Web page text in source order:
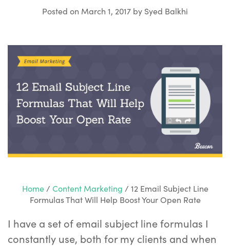
Posted on March 1, 2017 by Syed Balkhi
Home / Content Marketing / 12 Email Subject Line
Formulas That Will Help Boost Your Open Rate
I have a set of email subject line formulas I
constantly use, both for my clients and when